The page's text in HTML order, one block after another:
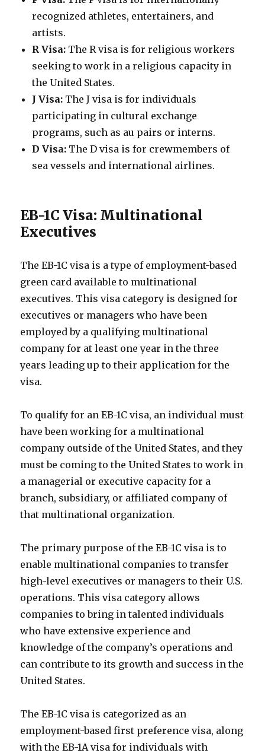
recognized athletes, entertainers, and
artists.
R Visa: The R visa is for religious workers
seeking to work in a religious capacity in
the United States.
J Visa: The J visa is for individuals
participating in cultural exchange
programs, such as au pairs or interns.
D Visa: The D visa is for crewmembers of
sea vessels and international airlines.
EB-1C Visa: Multinational
Executives
The EB-1C visa is a type of employment-based
green card available to multinational
executives. This visa category is designed for
executives or managers who have been
employed by a qualifying multinational
company for at least one year in the three
years leading up to their application for the
visa.
To qualify for an EB-1C visa, an individual must
have been working for a multinational
company outside of the United States, and they
must be coming to the United States to work in
a managerial or executive capacity for a
branch, subsidiary, or affiliated company of
that multinational organization.
The primary purpose of the EB-1C visa is to
enable multinational companies to transfer
high-level executives or managers to their U.S.
operations. This visa category allows
companies to bring in talented individuals
who have extensive experience and
knowledge of the company’s operations and
can contribute to its growth and success in the
United States.
The EB-1C visa is categorized as an
employment-based first preference visa, along
with the EB-1A visa for individuals with